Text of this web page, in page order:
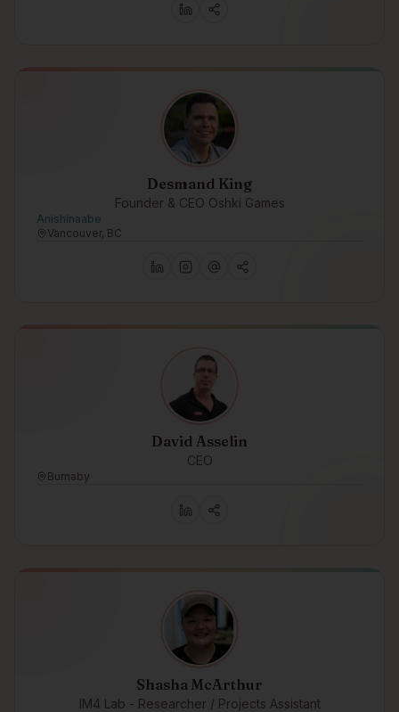
Desmand King
Founder & CEO Oshki Games
Anishinaabe
Vancouver, BC
David Asselin
CEO
Burnaby
Shasha McArthur
IM4 Lab - Researcher / Projects Assistant